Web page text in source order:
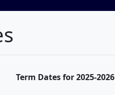
Term Dates for 2025-2026